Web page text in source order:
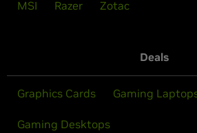
MSI Razer Zotac
Deals
Graphics Cards Gaming
Gaming Desktops